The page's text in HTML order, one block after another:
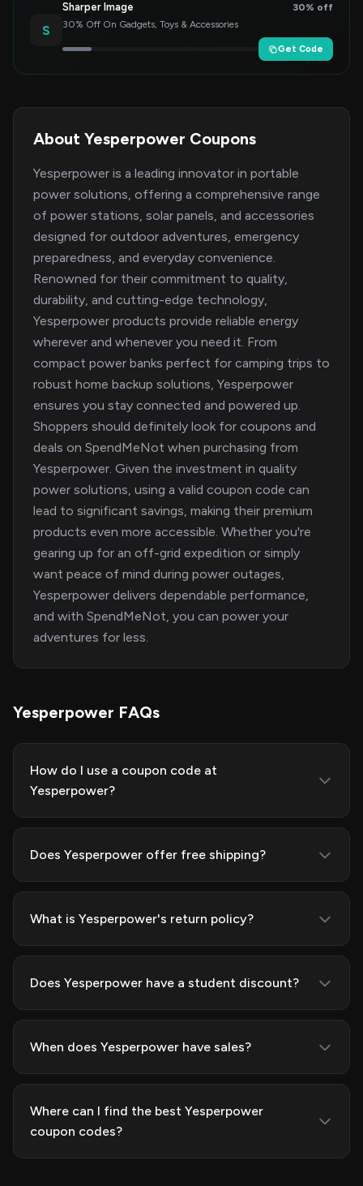
S
Sharper Image
30% off
30% Off On Gadgets, Toys & Accessories
Get Code
About Yesperpower Coupons
Yesperpower is a leading innovator in portable
power solutions, offering a comprehensive range
of power stations, solar panels, and accessories
designed for outdoor adventures, emergency
preparedness, and everyday convenience.
Renowned for their commitment to quality,
durability, and cutting-edge technology,
Yesperpower products provide reliable energy
wherever and whenever you need it. From
compact power banks perfect for camping trips to
robust home backup solutions, Yesperpower
ensures you stay connected and powered up.
Shoppers should definitely look for coupons and
deals on SpendMeNot when purchasing from
Yesperpower. Given the investment in quality
power solutions, using a valid coupon code can
lead to significant savings, making their premium
products even more accessible. Whether you're
gearing up for an off-grid expedition or simply
want peace of mind during power outages,
Yesperpower delivers dependable performance,
and with SpendMeNot, you can power your
adventures for less.
Yesperpower FAQs
How do I use a coupon code at
Yesperpower?
Does Yesperpower offer free shipping?
What is Yesperpower's return policy?
Does Yesperpower have a student discount?
When does Yesperpower have sales?
Where can I find the best Yesperpower
coupon codes?